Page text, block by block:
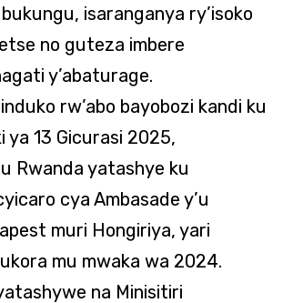
isaranganya ry’isoko
no guteza imbere
y’abaturage.
rw’abo bayobozi kandi ku
ya 13 Gicurasi 2025,
Rwanda yatashye ku
cya Ambasade y’u
muri Hongiriya, yari
mu mwaka wa 2024.
na Minisitiri